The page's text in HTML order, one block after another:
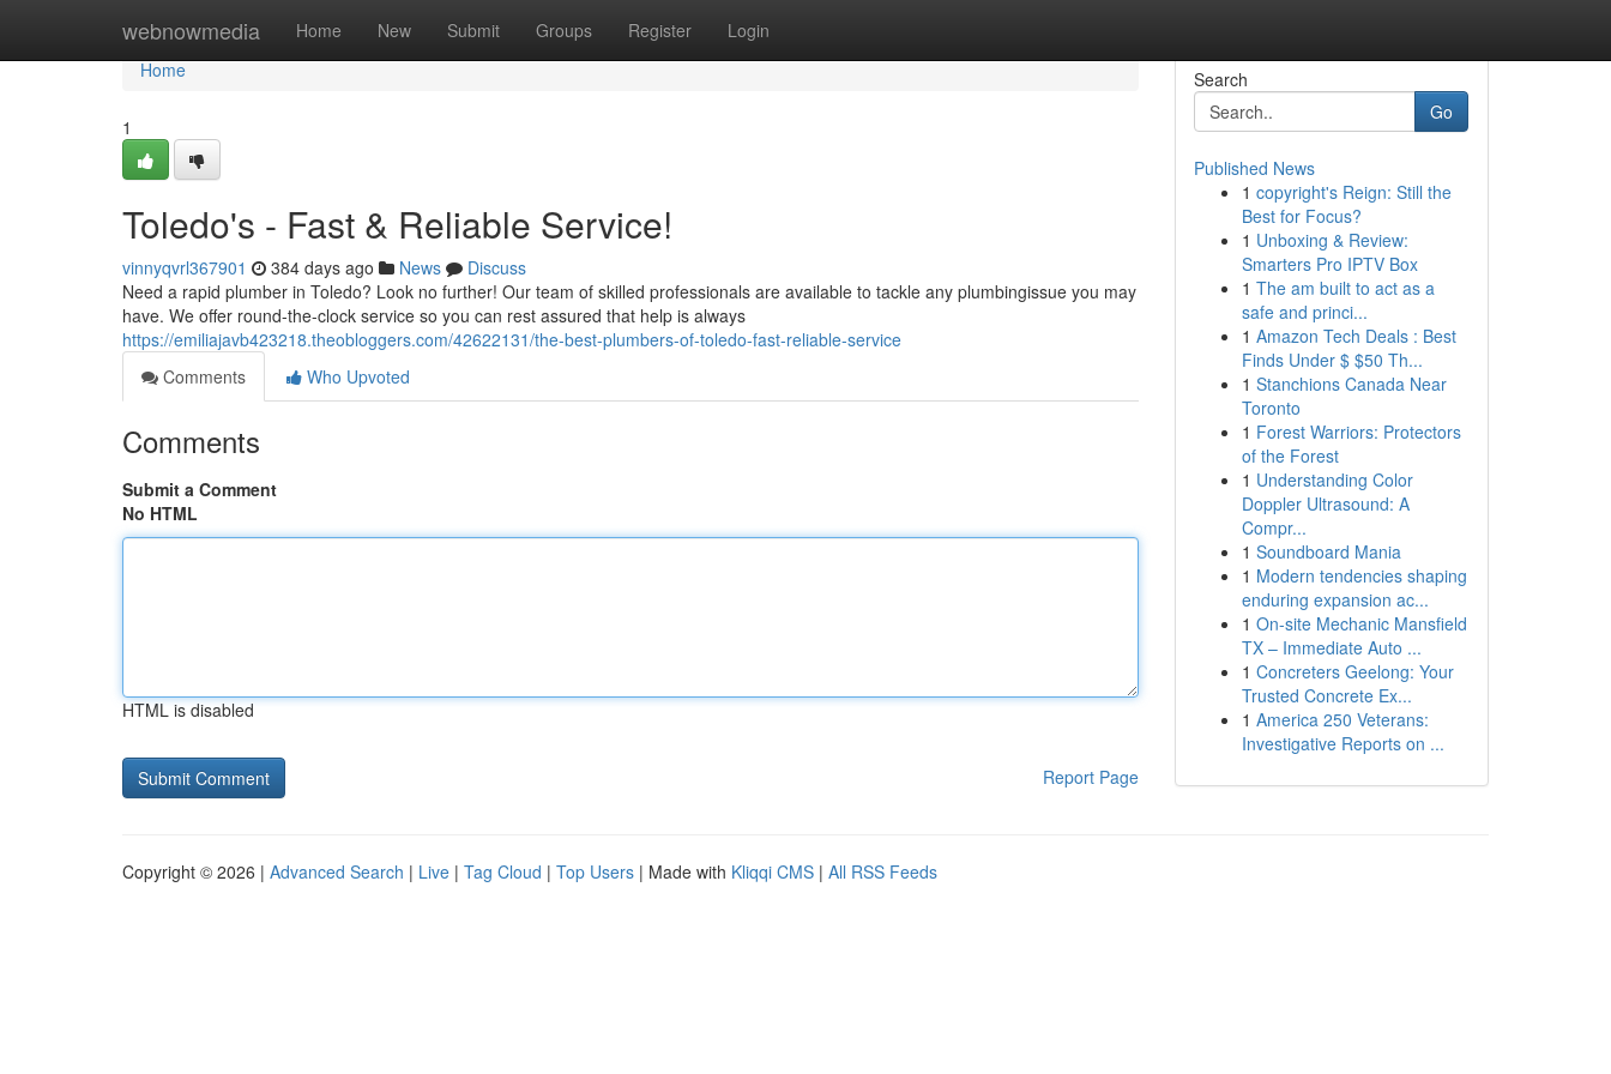
webnowmedia Home New Submit Groups Register Login
Home
Home
1
Toledo's - Fast & Reliable Service!
vinnyqvrl367901 384 days ago News
Discuss
Need a rapid plumber in Toledo? Look no further! Our team of skilled professionals are available to tackle any plumbingissue you may
have. We offer round-the-clock service so you can rest assured that help is always
https://emiliajavb423218.theobloggers.com/42622131/the-best-plumbers-of-toledo-fast-reliable-service
Comments
Who Upvoted
Comments
Submit a Comment
No HTML
HTML is disabled
Report Page
Search
Go
Published News
1 copyright's Reign: Still the
Best for Focus?
1 Unboxing & Review:
Smarters Pro IPTV Box
1 The am built to act as a
safe and princi...
1 Amazon Tech Deals : Best
Finds Under $ $50 Th...
1 Stanchions Canada Near
Toronto
1 Forest Warriors: Protectors
of the Forest
1 Understanding Color
Doppler Ultrasound: A
Compr...
1 Soundboard Mania
1 Modern tendencies shaping
enduring expansion ac...
1 On-site Mechanic Mansfield
TX – Immediate Auto ...
1 Concreters Geelong: Your
Trusted Concrete Ex...
1 America 250 Veterans:
Investigative Reports on ...
Copyright © 2026 | Advanced Search | Live | Tag Cloud | Top Users | Made with Kliqqi CMS | All RSS Feeds